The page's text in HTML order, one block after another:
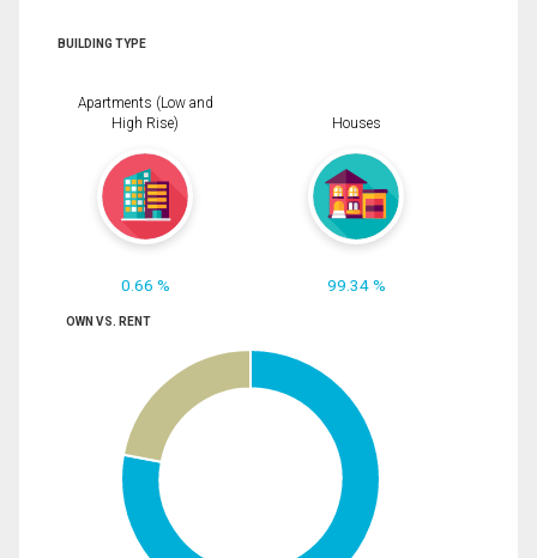
BUILDING TYPE
Apartments (Low and
High Rise)
0.66 %
Houses
99.34 %
OWN VS. RENT